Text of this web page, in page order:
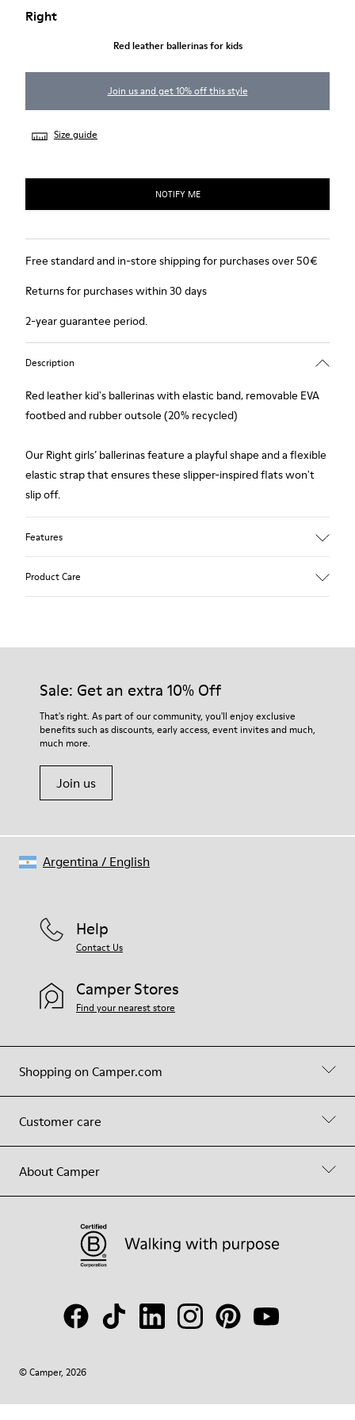
Right
Red leather ballerinas for kids
Join us and get 10% off this style
Size guide
NOTIFY ME
Free standard and in-store shipping for purchases over 50€
Returns for purchases within 30 days
2-year guarantee period.
Description
Red leather kid's ballerinas with elastic band, removable EVA
footbed and rubber outsole (20% recycled)
Our Right girls’ ballerinas feature a playful shape and a flexible
elastic strap that ensures these slipper-inspired flats won't
slip off.
Features
EVA
90% Leather 10% textile (84% recycled polyester - 16% latex)
Product Care
Our shoes are crafted from carefully selected, premium
For detailed instructions on how to care for your pair, visit our
Shoe Care Guide.
Sale: Get an extra 10% Off
That's right. As part of our community, you'll enjoy exclusive
benefits such as discounts, early access, event invites and much,
much more.
Join us
Shopping on Camper.com
Customer care
About Camper
Help
Contact Us
Camper Stores
Find your nearest store
© Camper, 2026
Argentina / English